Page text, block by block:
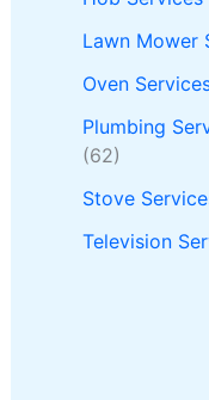
Lawn Mower
Oven
Plumbing
(62)
Stove
Television